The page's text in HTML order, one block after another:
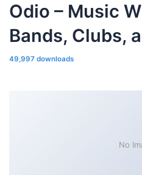
Odio – Music
Bands, Clubs,
49,997 downloads
No